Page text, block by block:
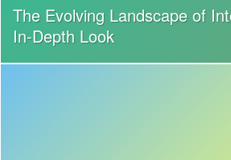
The Evolving Landscape of
In-Depth Look